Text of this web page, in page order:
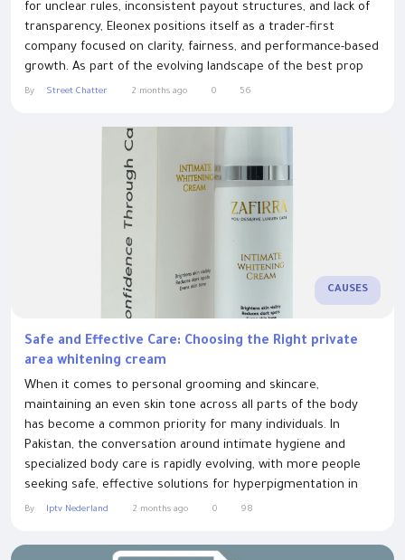
for unclear rules, inconsistent payout structures, and lack of
transparency, Eleonex positions itself as a trader-first
company focused on clarity, fairness, and performance-based
growth. As part of the evolving landscape of the best prop
trading firms, best proprietary trading firms, top prop firms,
By Street Chatter 2 months ago 0 56
CAUSES
Safe and Effective Care: Choosing the Right private
area whitening cream
When it comes to personal grooming and skincare,
maintaining an even skin tone across all parts of the body
has become a common priority for many individuals. In
Pakistan, the conversation around intimate hygiene and
specialized body care is rapidly evolving, with more people
seeking safe, effective solutions for hyperpigmentation in
sensitive zones. Areas such as the underarms, inner thighs,
pigmentation due to a variety of...
By Iptv Nederland 2 months ago 0 98